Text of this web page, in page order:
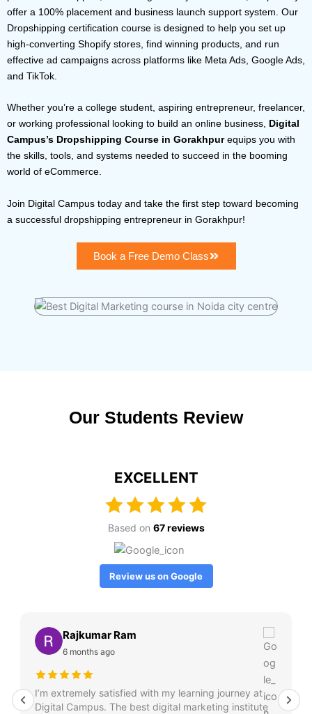
offer a 100% placement and business launch support system. Our
Dropshipping certification course is designed to help you set up
high-converting Shopify stores, find winning products, and run
effective ad campaigns across platforms like Meta Ads, Google Ads,
and TikTok.
Whether you’re a college student, aspiring entrepreneur, freelancer,
or working professional looking to build an online business, Digital
Campus’s Dropshipping Course in Gorakhpurequips you with
the skills, tools, and systems needed to succeed in the booming
world of eCommerce.
Join Digital Campus today and take the first step toward becoming
a successful dropshipping entrepreneur in Gorakhpur!
Book a Free Demo Class
Our Students Review
EXCELLENT
Based on 67 reviews
Review us on Google
Rajkumar Ram
6 months ago
I’m extremely satisfied with my learning journey at
Digital Campus. The best digital marketing institute